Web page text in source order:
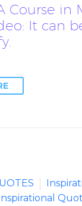
Course in
It can